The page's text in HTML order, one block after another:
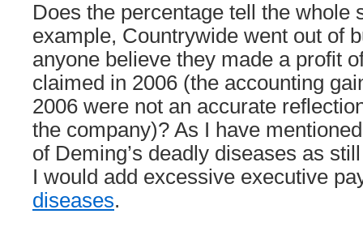
Does the percentage tell the whole
example, Countrywide went out of
anyone believe they made a profit
claimed in 2006 (the accounting
2006 were not an accurate
the company)? As I have
of Deming’s deadly diseases as
I would add excessive executive
diseases.